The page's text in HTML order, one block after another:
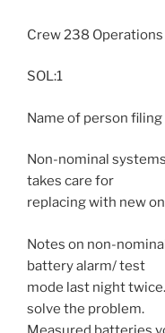
Crew 238
SOL:1
Name of person
Non-nominal
takes care for
replacing with new
Notes on non-
battery alarm/ test
mode last night
solve the problem.